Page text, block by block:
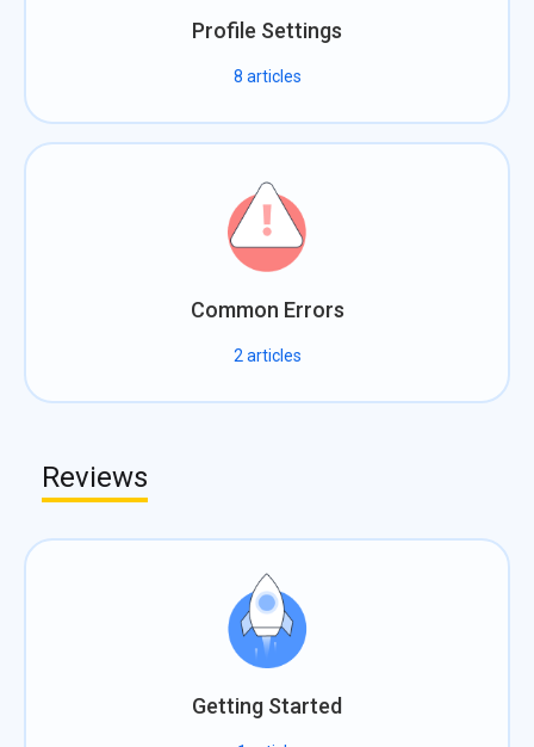
Profile Settings
8 articles
Common Errors
2 articles
Reviews
Getting Started